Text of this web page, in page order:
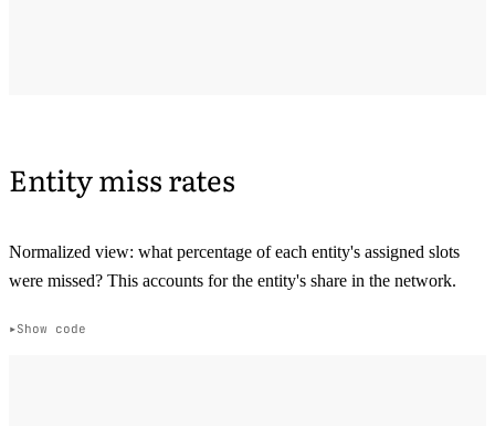
Entity miss rates
Normalized view: what percentage of each entity's assigned slots
were missed? This accounts for the entity's share in the network.
Show code